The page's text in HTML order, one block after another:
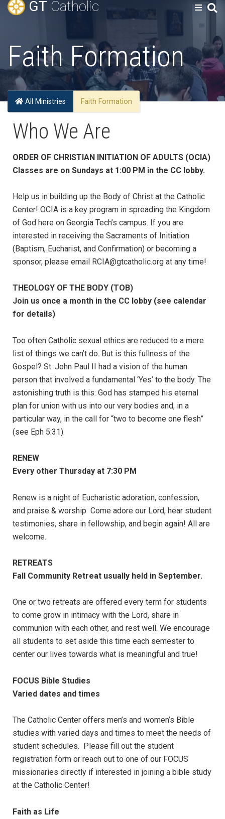
GT Catholic
Faith Formation
All Ministries Faith Formation
Who We Are
ORDER OF CHRISTIAN INITIATION OF ADULTS (OCIA)
Classes are on Sundays at 1:00 PM in the CC lobby.
Help us in building up the Body of Christ at the Catholic
Center! OCIA is a key program in spreading the Kingdom
of God here on Georgia Tech’s campus. If you are
interested in receiving the Sacraments of Initiation
(Baptism, Eucharist, and Confirmation) or becoming a
sponsor, please email RCIA@gtcatholic.org at any time!
THEOLOGY OF THE BODY (TOB)
Join us once a month in the CC lobby (see calendar
for details)
Too often Catholic sexual ethics are reduced to a mere
list of things we can’t do. But is this fullness of the
Gospel? St. John Paul II had a vision of the human
person that involved a fundamental ‘Yes’ to the body. The
astonishing truth is this: God has stamped his eternal
plan for union with us into our very bodies and, in a
particular way, in the call for “two to become one flesh”
(see Eph 5:31).
RENEW
Every other Thursday at 7:30 PM
Renew is a night of Eucharistic adoration, confession,
and praise & worship Come adore our Lord, hear student
testimonies, share in fellowship, and begin again! All are
welcome.
RETREATS
Fall Community Retreat usually held in September.
One or two retreats are offered every term for students
to come grow in intimacy with the Lord, share in
communion with each other, and rest well. We encourage
all students to set aside this time each semester to
center our lives towards what is meaningful and true!
FOCUS Bible Studies
Varied dates and times
The Catholic Center offers men’s and women’s Bible
studies with varied days and times to meet the needs of
student schedules. Please fill out the student
registration form or reach out to one of our FOCUS
missionaries directly if interested in joining a bible study
at the Catholic Center!
Faith as Life